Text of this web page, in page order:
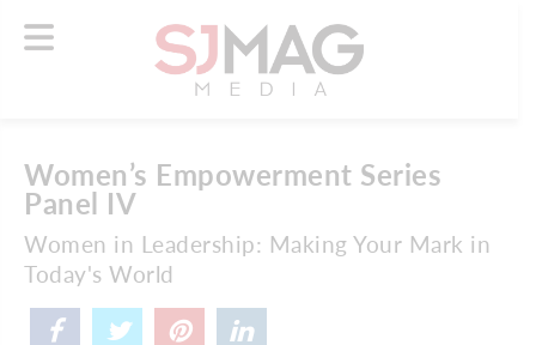
Women’s Empowerment Series
Panel IV
Women in Leadership: Making Your Mark in
Today's World